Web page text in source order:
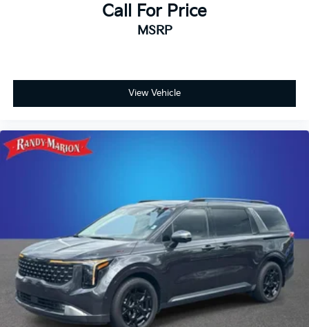
Call For Price
MSRP
View Vehicle